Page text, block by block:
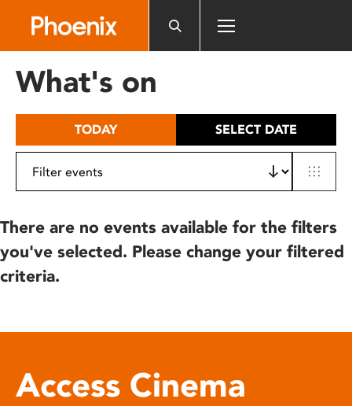
includes
What's on
TODAY SELECT DATE
There are no events available for the filters
you've selected. Please change your filtered
criteria.
Access Cinema